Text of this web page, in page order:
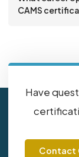
CAMS
Have
Contact